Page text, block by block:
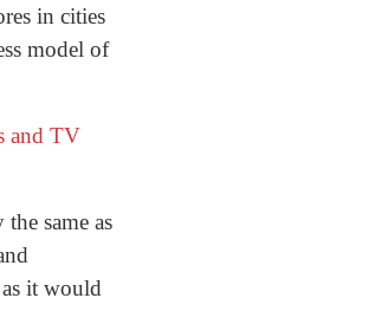
in cities
model of
and TV
same as
it would